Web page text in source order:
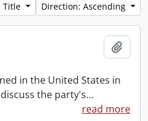
Title Direction: Ascending
in the United States in
the party's…
read more